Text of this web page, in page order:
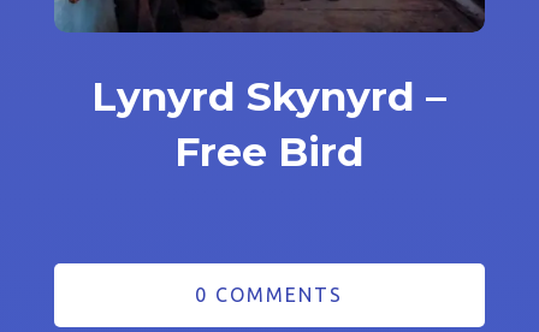
Lynyrd Skynyrd –
Free Bird
0 COMMENTS